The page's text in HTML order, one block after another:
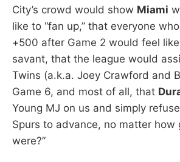
City’s crowd would show Miami
like to “fan up,” that everyone
+500 after Game 2 would feel
savant, that the league would
Twins (a.k.a. Joey Crawford and
Game 6, and most of all, that
Young MJ on us and simply
Spurs to advance, no matter how
were?”